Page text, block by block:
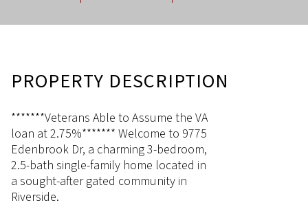
PROPERTY DESCRIPTION
*******Veterans Able to Assume the VA
loan at 2.75%******* Welcome to 9775
Edenbrook Dr, a charming 3-bedroom,
2.5-bath single-family home located in
a sought-after gated community in
Riverside.